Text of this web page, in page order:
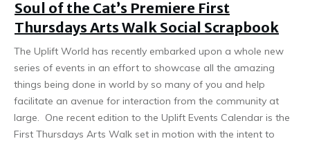
Soul of the Cat’s Premiere First
Thursdays Arts Walk Social Scrapbook
The Uplift World has recently embarked upon a whole new
series of events in an effort to showcase all the amazing
things being done in world by so many of you and help
facilitate an avenue for interaction from the community at
large. One recent edition to the Uplift Events Calendar is the
First Thursdays Arts Walk set in motion with the intent to